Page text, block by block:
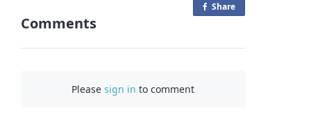
Share
Comments
Pleasesign in to comment